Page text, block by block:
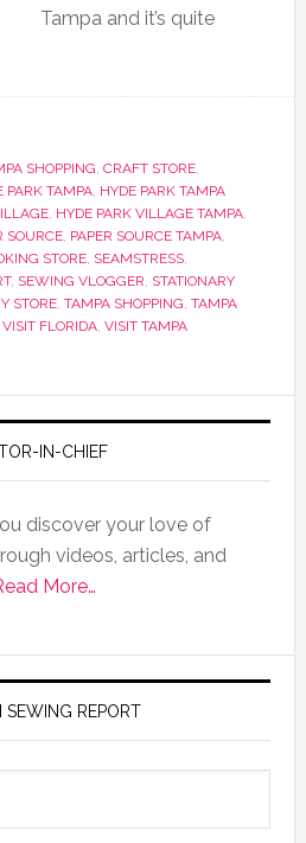
Tampa and it’s quite
SHOPPING, CRAFT STORE,
PARK TAMPA, HYDE PARK TAMPA
, HYDE PARK VILLAGE TAMPA,
SOURCE, PAPER SOURCE TAMPA,
STORE, SEAMSTRESS,
, SEWING VLOGGER, STATIONARY
STORE, TAMPA SHOPPING, TAMPA
VISIT FLORIDA, VISIT TAMPA
IN-CHIEF
discover your love of
videos, articles, and
More…
SEWING REPORT